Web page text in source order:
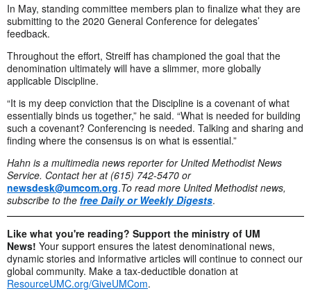
In May, standing committee members plan to finalize what they are
submitting to the 2020 General Conference for delegates’
feedback.
Throughout the effort, Streiff has championed the goal that the
denomination ultimately will have a slimmer, more globally
applicable Discipline.
“It is my deep conviction that the Discipline is a covenant of what
essentially binds us together,” he said. “What is needed for building
such a covenant? Conferencing is needed. Talking and sharing and
finding where the consensus is on what is essential.”
Hahn is a multimedia news reporter for United Methodist News
Service. Contact her at (615) 742-5470 or
newsdesk@umcom.org.To read more United Methodist news,
subscribe to the free Daily or Weekly Digests.
Like what you're reading? Support the ministry of UM
News! Your support ensures the latest denominational news,
dynamic stories and informative articles will continue to connect our
global community. Make a tax-deductible donation at
ResourceUMC.org/GiveUMCom.